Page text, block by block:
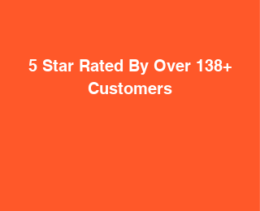
5 Star Rated By Over 138+
Customers